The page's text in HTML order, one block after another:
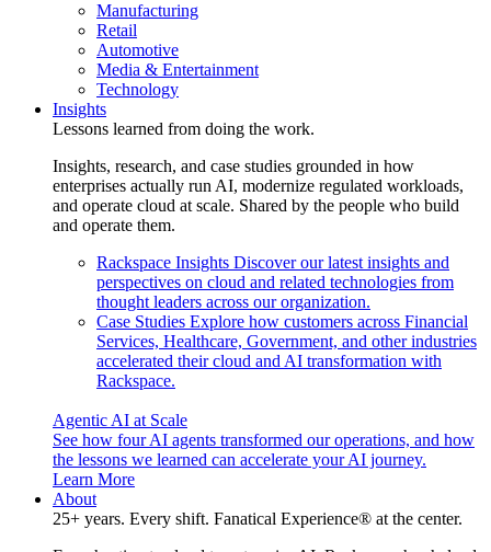
Manufacturing
Retail
Automotive
Media & Entertainment
Technology
Insights
Lessons learned from doing the work.
Insights, research, and case studies grounded in how
enterprises actually run AI, modernize regulated workloads,
and operate cloud at scale. Shared by the people who build
and operate them.
Rackspace Insights Discover our latest insights and
perspectives on cloud and related technologies from
thought leaders across our organization.
Case Studies Explore how customers across Financial
Services, Healthcare, Government, and other industries
accelerated their cloud and AI transformation with
Rackspace.
Agentic AI at Scale
See how four AI agents transformed our operations, and how
the lessons we learned can accelerate your AI journey.
Learn More
About
25+ years. Every shift. Fanatical Experience® at the center.